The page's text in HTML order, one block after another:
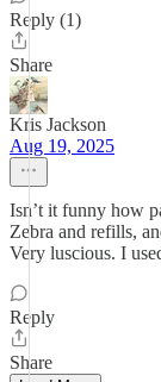
Reply (1)
Share
Kris Jackson
Aug 19, 2025
Isn’t it funny how
Zebra and refills,
Very luscious. I
Reply
Share